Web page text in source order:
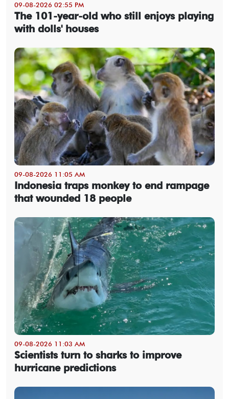
09-08-2026 02:55 PM
The 101-year-old who still enjoys playing
with dolls' houses
09-08-2026 11:05 AM
Indonesia traps monkey to end rampage
that wounded 18 people
09-08-2026 11:03 AM
Scientists turn to sharks to improve
hurricane predictions